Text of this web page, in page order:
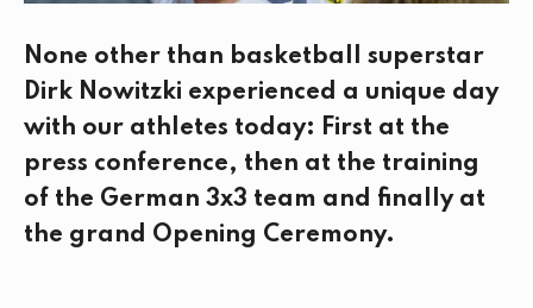
None other than basketball superstar
Dirk Nowitzki experienced a unique day
with our athletes today: First at the
press conference, then at the training
of the German 3x3 team and finally at
the grand Opening Ceremony.